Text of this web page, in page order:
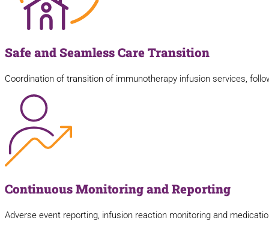
Safe and Seamless Care Transition
Coordination of transition of immunotherapy infusion services,
Continuous Monitoring and Reporting
Adverse event reporting, infusion reaction monitoring and